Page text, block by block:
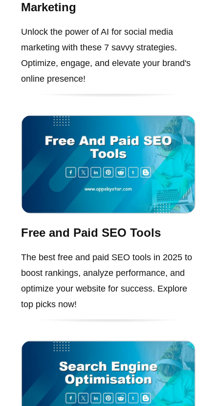
Marketing
Unlock the power of AI for social media
marketing with these 7 savvy strategies.
Optimize, engage, and elevate your brand's
online presence!
Free and Paid SEO Tools
The best free and paid SEO tools in 2025 to
boost rankings, analyze performance, and
optimize your website for success. Explore
top picks now!